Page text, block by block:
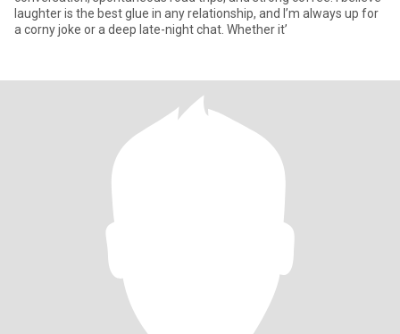
laughter is the best glue in any relationship, and I’m always up for
a corny joke or a deep late-night chat. Whether it’